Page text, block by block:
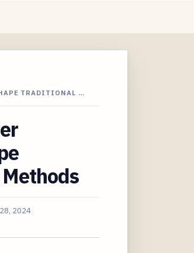
TRADITIONAL …
2024